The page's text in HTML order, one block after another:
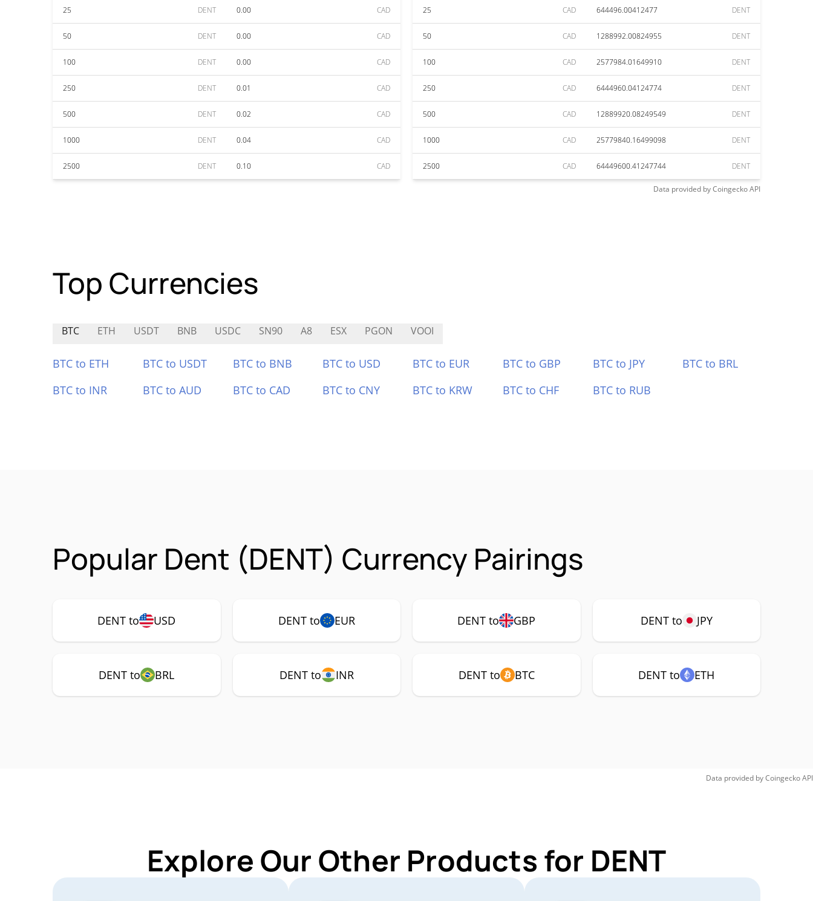
25 DENT 0.00 CAD
50 DENT 0.00 CAD
100 DENT 0.00 CAD
250 DENT 0.01 CAD
500 DENT 0.02 CAD
1000 DENT 0.04 CAD
2500 DENT 0.10 CAD
25 CAD 644496.00412477 DENT
50 CAD 1288992.00824955 DENT
100 CAD 2577984.01649910 DENT
250 CAD 6444960.04124774 DENT
500 CAD 12889920.08249549 DENT
1000 CAD 25779840.16499098 DENT
2500 CAD 64449600.41247744 DENT
Data provided byCoingeckoAPI
Top Currencies
BTC ETH USDT BNB USDC SN90 A8 ESX PGON VOOI
BTC to ETH BTC to USDT BTC to BNB BTC to USD BTC to EUR BTC to GBP BTC to JPY
BTC to BRL
BTC to INR
BTC to AUD BTC to CAD BTC to CNY BTC to KRW BTC to CHF BTC to RUB
Popular Dent (DENT) Currency Pairings
DENT to USD DENT to EUR DENT to GBP DENT to JPY
DENT to BRL DENT to INR DENT to BTC DENT to ETH
Data provided byCoingeckoAPI
Explore Our Other Products for DENT